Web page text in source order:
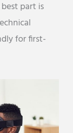
part is
for first-